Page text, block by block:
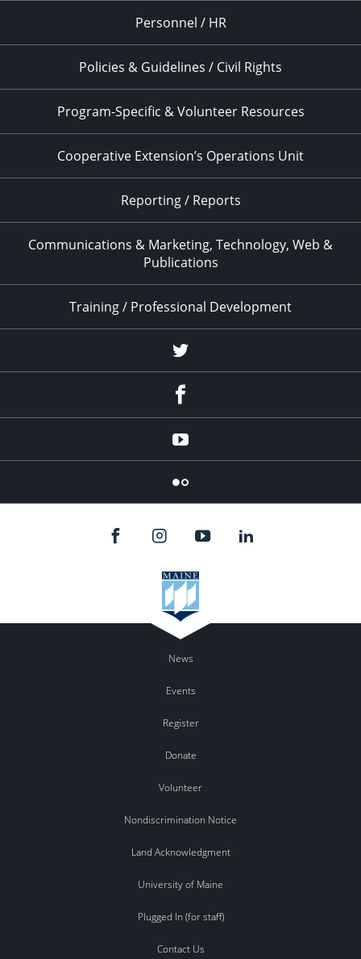
Personnel / HR
Policies & Guidelines / Civil Rights
Program-Specific & Volunteer Resources
Cooperative Extension’s Operations Unit
Reporting / Reports
Communications & Marketing, Technology, Web &
Publications
Training / Professional Development
Twitter
YouTube
Flicker
News
Events
Register
Donate
Volunteer
Nondiscrimination Notice
Land Acknowledgment
University of Maine
Plugged In (for staff)
Contact Us